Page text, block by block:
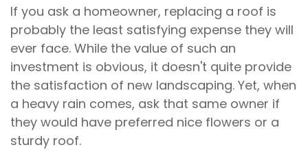
If you ask a homeowner, replacing a roof is
probably the least satisfying expense they will
ever face. While the value of such an
investment is obvious, it doesn't quite provide
the satisfaction of new landscaping. Yet, when
a heavy rain comes, ask that same owner if
they would have preferred nice flowers or a
sturdy roof.